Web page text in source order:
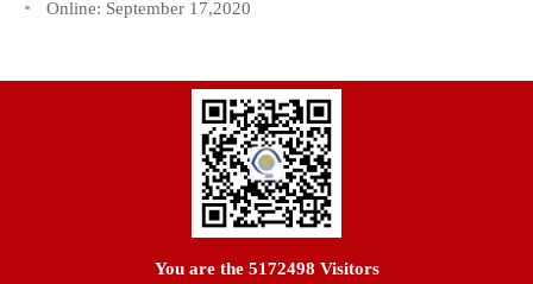
Online: September 17,2020
You are the 5172498 Visitors